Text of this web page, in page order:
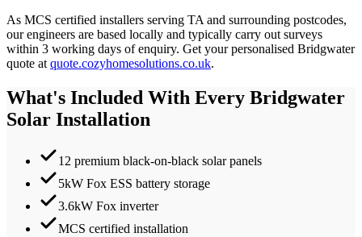
As MCS certified installers serving TA and surrounding postcodes,
our engineers are based locally and typically carry out surveys
within 3 working days of enquiry. Get your personalised Bridgwater
quote at quote.cozyhomesolutions.co.uk.
What's Included With Every Bridgwater
Solar Installation
12 premium black-on-black solar panels
5kW Fox ESS battery storage
3.6kW Fox inverter
MCS certified installation